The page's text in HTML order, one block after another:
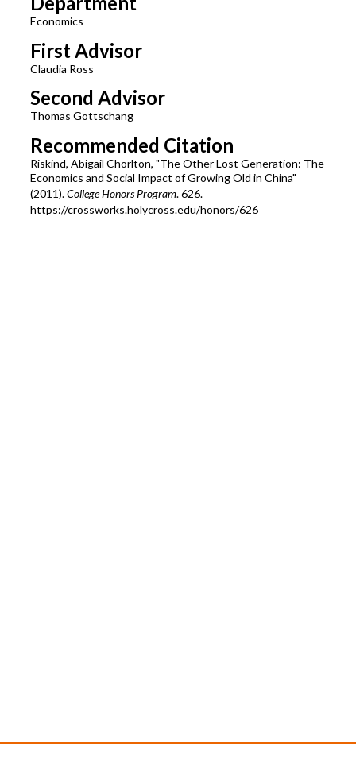
Economics
First Advisor
Claudia Ross
Second Advisor
Thomas Gottschang
Recommended Citation
Riskind, Abigail Chorlton, "The Other Lost Generation: The
Economics and Social Impact of Growing Old in China"
(2011).College Honors Program. 626.
https://crossworks.holycross.edu/honors/626